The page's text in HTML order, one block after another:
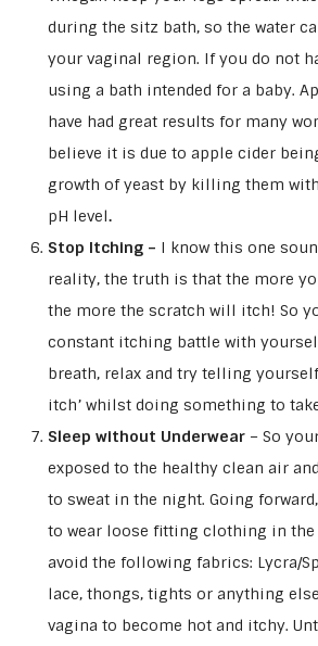
during the sitz bath, so the water
your vaginal region. If you do not
using a bath intended for a baby.
have had great results for many
believe it is due to apple cider
growth of yeast by killing them
pH level.
Stop Itching – I know this one
reality, the truth is that the more
the more the scratch will itch! So
constant itching battle with
breath, relax and try telling yourself
itch’ whilst doing something to
Sleep without Underwear – So
exposed to the healthy clean air
to sweat in the night. Going
to wear loose fitting clothing in the
avoid the following fabrics: Lycra/
lace, thongs, tights or anything
vagina to become hot and itchy.